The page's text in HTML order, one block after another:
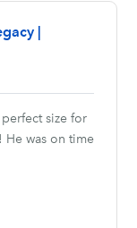
|
perfect size for
was on time